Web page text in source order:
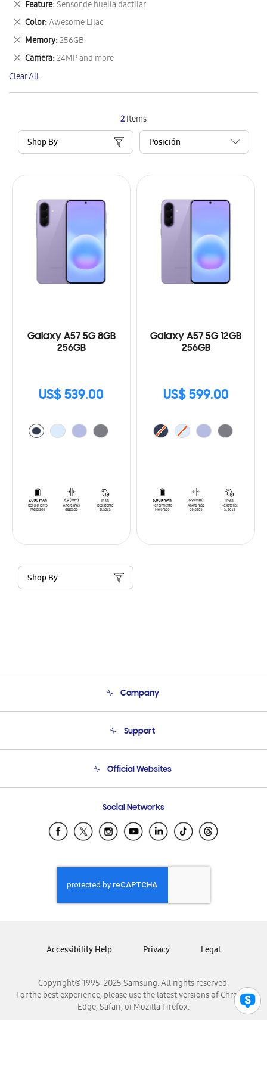
2Items
Shop By
Galaxy A57 5G 8GB
256GB
US$ 539.00
Galaxy A57 5G 12GB
256GB
US$ 599.00
Shop By
Item
Feature Sensor de huella dactilar
Remove
This
Item
Color Awesome Lilac
Remove
This
Item
Memory 256GB
Remove
This
Item
Camera 24MP and more
Remove
This
Item
Clear All
Company
Product Support
Support
Email Support
Official Websites
Samsung Ecuador
Samsung El Salvador
Samsung Honduras
Samsung Nicaragua
Samsung Panamá
Samsung Venezuela
Social Networks
Copyright© 1995-2025 Samsung. All rights reserved.
For the best experience, please use the latest versions of Chrome,
Edge, Safari, or Mozilla Firefox.
Accessibility Help Privacy Legal